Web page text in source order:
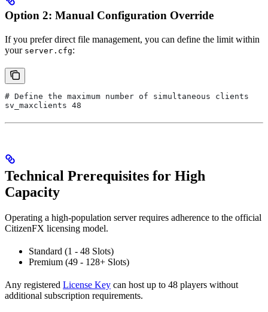
Option 2: Manual Configuration Override
If you prefer direct file management, you can define the limit within
your server.cfg:
# Define the maximum number of simultaneous clients
sv_maxclients 48
Technical Prerequisites for High
Capacity
Operating a high-population server requires adherence to the official
CitizenFX licensing model.
Standard (1 - 48 Slots)
Premium (49 - 128+ Slots)
Any registered License Key can host up to 48 players without
additional subscription requirements.